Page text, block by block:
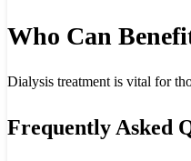
Who Can
Dialysis treatment is vital for
Frequently Asked